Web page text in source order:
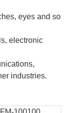
eyes and so
electronic
industries.